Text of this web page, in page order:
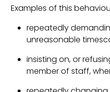
Examples of this
repeatedly
unreasonable
insisting on, or
member of staff,